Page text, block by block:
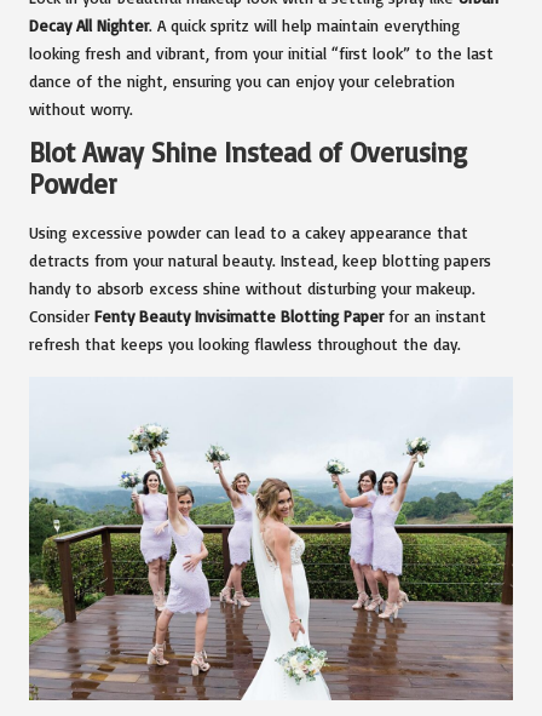
Decay All Nighter. A quick spritz will help maintain everything
looking fresh and vibrant, from your initial “first look” to the last
dance of the night, ensuring you can enjoy your celebration
without worry.
Blot Away Shine Instead of Overusing
Powder
Using excessive powder can lead to a cakey appearance that
detracts from your natural beauty. Instead, keep blotting papers
handy to absorb excess shine without disturbing your makeup.
Consider Fenty Beauty Invisimatte Blotting Paperfor an instant
refresh that keeps you looking flawless throughout the day.